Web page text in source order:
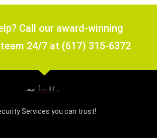
Call our award-winning
24/7 at (617) 315-6372
Services you can trust!